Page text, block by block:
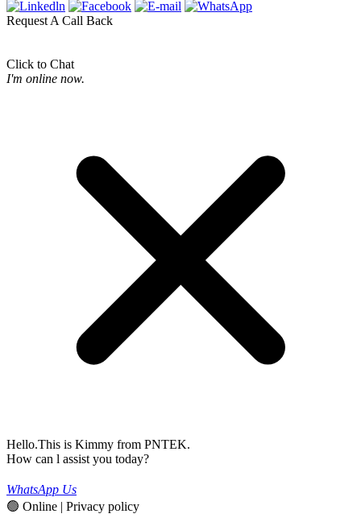
Request A Call Back
Click to Chat
I'm online now.
Hello.This is Kimmy from PNTEK.
How can l assist you today?
WhatsApp Us
🟢 Online | Privacy policy